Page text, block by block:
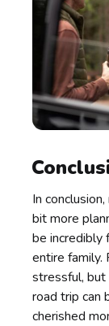
In
bit more
be incredibly
entire family.
stressful,
road trip can
cherished